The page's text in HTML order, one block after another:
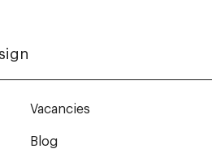
Vacancies
Blog